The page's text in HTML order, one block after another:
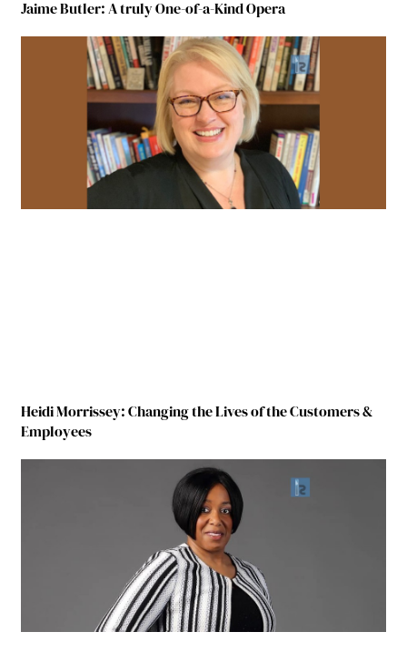
Jaime Butler: A truly One-of-a-Kind Opera
Heidi Morrissey: Changing the Lives of the Customers &
Employees